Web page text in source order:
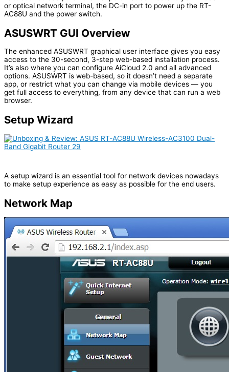
or optical network terminal, the DC-in port to power up the RT-
AC88U and the power switch.
ASUSWRT GUI Overview
The enhanced ASUSWRT graphical user interface gives you easy
access to the 30-second, 3-step web-based installation process.
It’s also where you can configure AiCloud 2.0 and all advanced
options. ASUSWRT is web-based, so it doesn’t need a separate
app, or restrict what you can change via mobile devices — you
get full access to everything, from any device that can run a web
browser.
Setup Wizard
A setup wizard is an essential tool for network devices nowadays
to make setup experience as easy as possible for the end users.
Network Map